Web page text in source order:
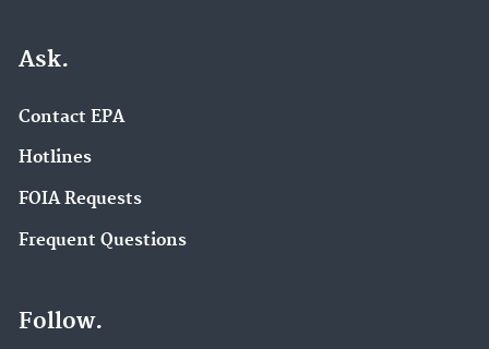
Ask.
Contact EPA
Hotlines
FOIA Requests
Frequent Questions
Follow.